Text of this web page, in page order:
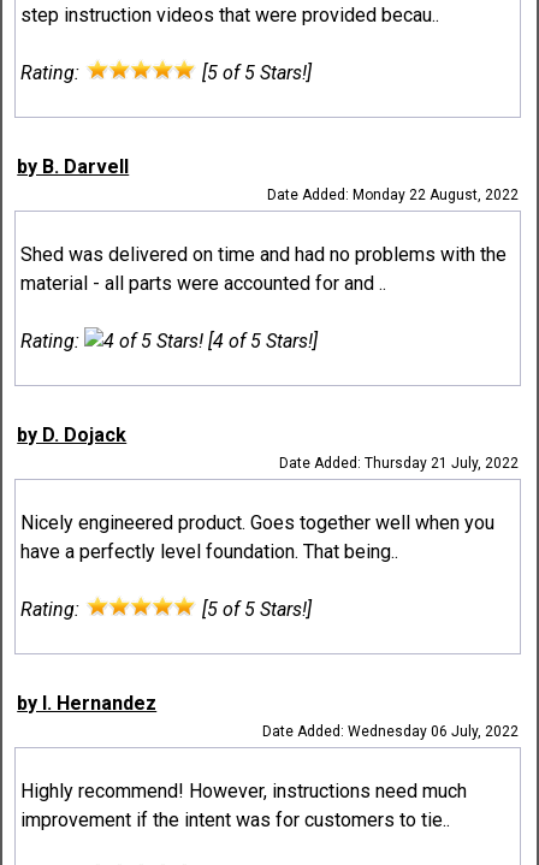
step instruction videos that were provided becau..
Rating: [5 of 5 Stars!]
by B. Darvell
Date Added: Monday 22 August, 2022
Shed was delivered on time and had no problems with the
material - all parts were accounted for and ..
Rating: [4 of 5 Stars!]
by D. Dojack
Date Added: Thursday 21 July, 2022
Nicely engineered product. Goes together well when you
have a perfectly level foundation. That being..
Rating: [5 of 5 Stars!]
by I. Hernandez
Date Added: Wednesday 06 July, 2022
Highly recommend! However, instructions need much
improvement if the intent was for customers to tie..